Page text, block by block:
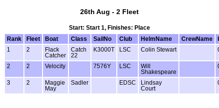
26th Aug - 2 Fleet
Start: Start 1, Finishes: Place
Rank
Fleet Boat Class SailNo Club HelmName CrewName
1
2
Flack
Catcher
Catch
22
K3000T LSC Colin Stewart
2 2 Velocity 7576Y LSC
Will
Shakespeare
3 2
Maggie
May
Sadler EDSC
Lindsay
Court